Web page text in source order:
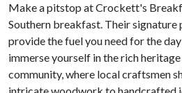
Make a pitstop at Crockett's
Southern breakfast. Their signature
provide the fuel you need for the
immerse yourself in the rich
community, where local craftsmen